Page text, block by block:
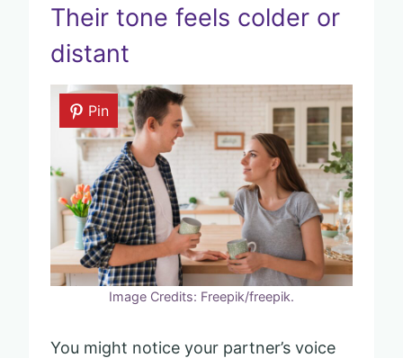
Their tone feels colder or
distant
Pin
Image Credits: Freepik/freepik.
You might notice your partner’s voice